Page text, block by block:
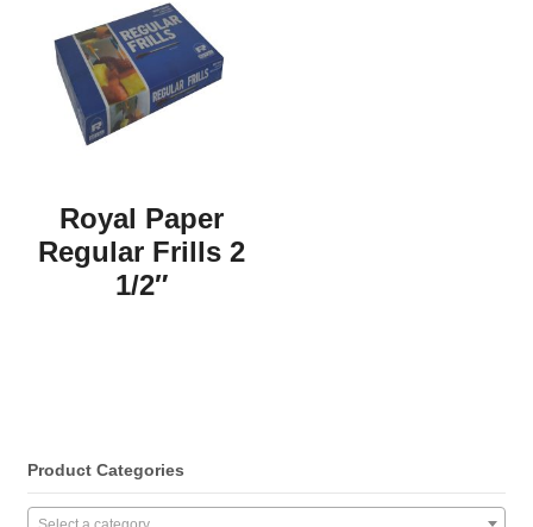
Royal Paper
Regular Frills 2
1/2″
Product Categories